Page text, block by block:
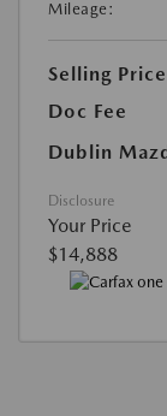
Mileage:
Selling Price
Doc Fee
Dublin
Disclosure
Your Price
$14,888